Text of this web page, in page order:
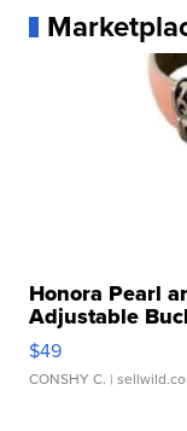
Honora Pearl
Adjustable
$49
CONSHY C. |